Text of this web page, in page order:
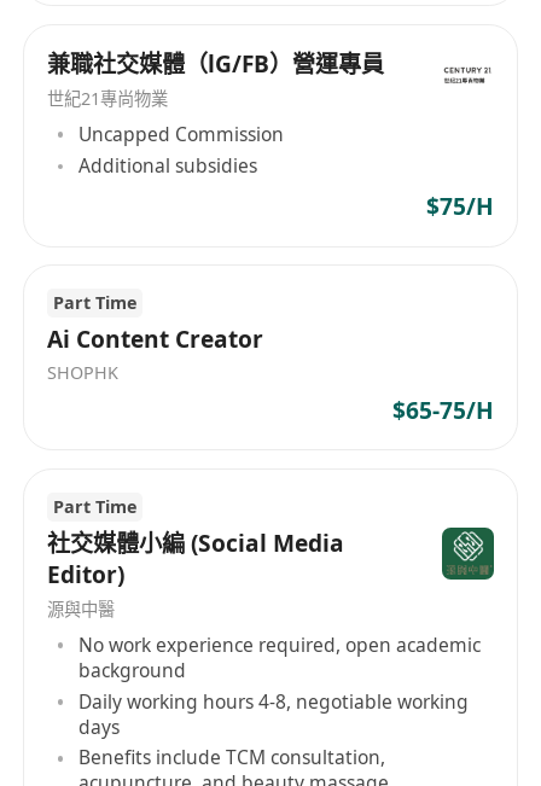
兼職社交媒體（lG/FB）營運專員
世紀21專尚物業
Uncapped Commission
Additional subsidies
$75/H
Part Time
Ai Content Creator
SHOPHK
$65-75/H
Part Time
社交媒體小編 (Social Media
Editor)
源與中醫
No work experience required, open academic
background
Daily working hours 4-8, negotiable working
days
Benefits include TCM consultation,